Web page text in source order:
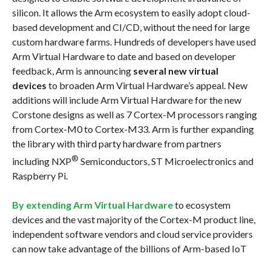
silicon. It allows the Arm ecosystem to easily adopt cloud-
based development and CI/CD, without the need for large
custom hardware farms. Hundreds of developers have used
Arm Virtual Hardware to date and based on developer
feedback, Arm is announcing several new virtual
devices to broaden Arm Virtual Hardware’s appeal. New
additions will include Arm Virtual Hardware for the new
Corstone designs as well as 7 Cortex-M processors ranging
from Cortex-M0 to Cortex-M33. Arm is further expanding
the library with third party hardware from partners
including NXP® Semiconductors, ST Microelectronics and
Raspberry Pi.
By extending Arm Virtual Hardwareto ecosystem
devices and the vast majority of the Cortex-M product line,
independent software vendors and cloud service providers
can now take advantage of the billions of Arm-based IoT